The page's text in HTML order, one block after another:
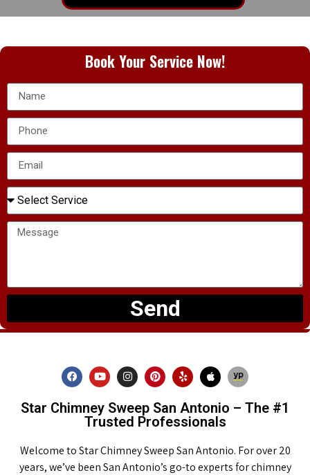
Book Your Service Now!
Send
Star Chimney Sweep San Antonio – The #1
Trusted Professionals
Welcome to Star Chimney Sweep San Antonio. For over 20
years, we’ve been San Antonio’s go-to experts for chimney